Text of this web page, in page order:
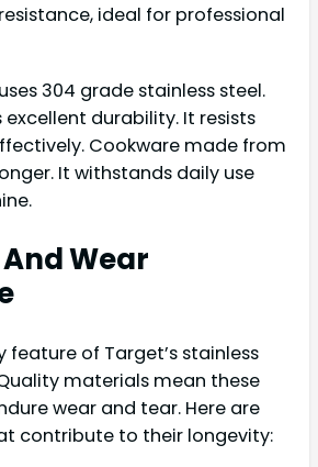
ideal for professional
304 grade stainless steel.
excellent durability. It resists
Cookware made from
It withstands daily use
Wear
feature of Target’s stainless
materials mean these
wear and tear. Here are
contribute to their longevity: